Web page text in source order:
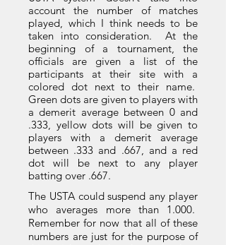
account the number of matches
played, which I think needs to be
taken into consideration. At the
beginning of a tournament, the
officials are given a list of the
participants at their site with a
colored dot next to their name.
Green dots are given to players with
a demerit average between 0 and
.333, yellow dots will be given to
players with a demerit average
between .333 and .667, and a red
dot will be next to any player
batting over .667.
The USTA could suspend any player
who averages more than 1.000.
Remember for now that all of these
numbers are just for the purpose of